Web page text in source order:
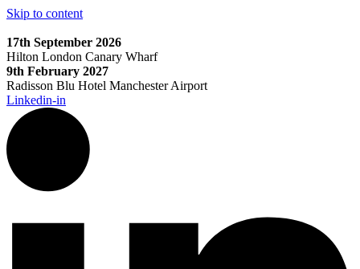
Skip to content
17th September 2026
Hilton London Canary Wharf
9th February 2027
Radisson Blu Hotel Manchester Airport
Linkedin-in